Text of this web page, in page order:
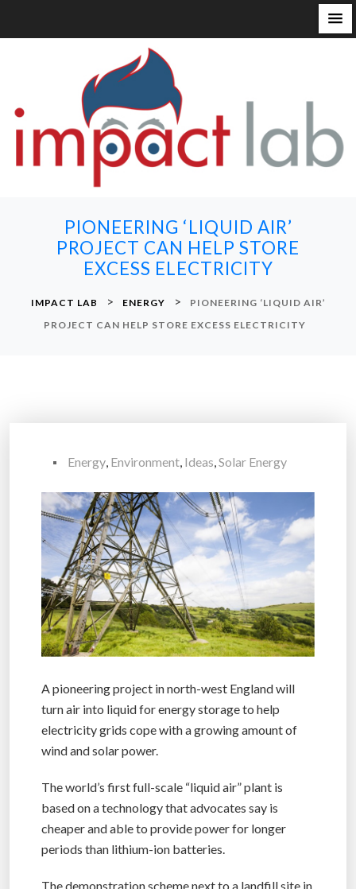
PIONEERING ‘LIQUID AIR’
PROJECT CAN HELP STORE
EXCESS ELECTRICITY
IMPACT LAB > ENERGY >
PIONEERING ‘LIQUID AIR’
PROJECT CAN HELP STORE EXCESS ELECTRICITY
Energy, Environment, Ideas,Solar Energy
A pioneering project in north-west England will
turn air into liquid for energy storage to help
electricity grids cope with a growing amount of
wind and solar power.
The world’s first full-scale “liquid air” plant is
based on a technology that advocates say is
cheaper and able to provide power for longer
periods than lithium-ion batteries.
The demonstration scheme next to a landfill site in